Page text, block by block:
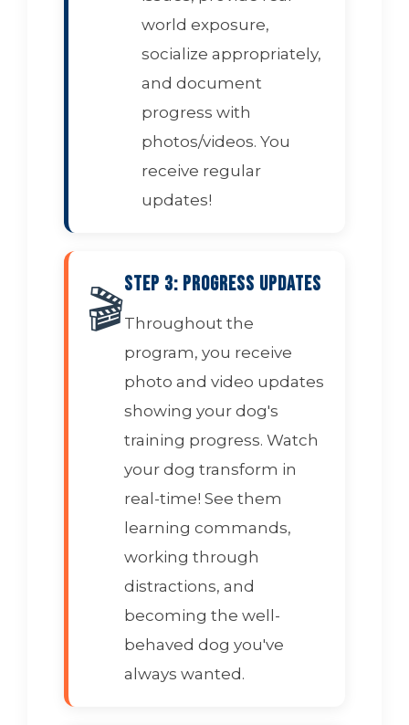
world exposure,
socialize appropriately,
and document
progress with
photos/videos. You
receive regular
updates!
🎬Step 3: Progress Updates
Throughout the
program, you receive
photo and video updates
showing your dog's
training progress. Watch
your dog transform in
real-time! See them
learning commands,
working through
distractions, and
becoming the well-
behaved dog you've
always wanted.